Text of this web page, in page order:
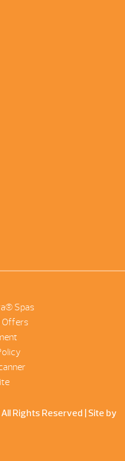
Spas
Offers
Rights Reserved | Site by